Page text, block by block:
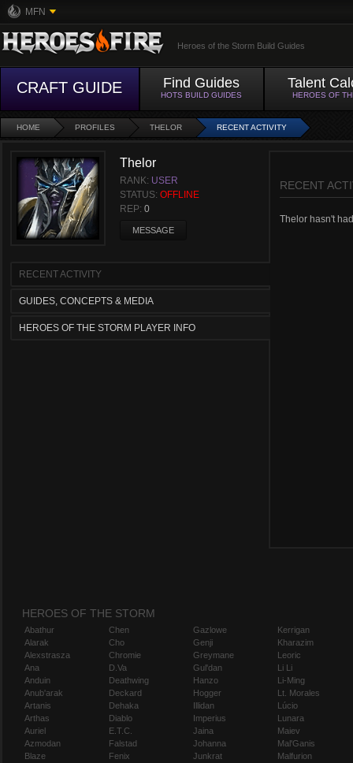
MFN
Heroes of the Storm Build Guides
CRAFT GUIDE Find Guides
HOTS BUILD GUIDES
Talent
HEROES OF
HOME PROFILES THELOR RECENT ACTIVITY
Thelor
RANK: USER
STATUS: OFFLINE
REP: 0
MESSAGE
RECENT ACTIVITY
GUIDES, CONCEPTS & MEDIA
HEROES OF THE STORM PLAYER INFO
RECENT
Thelor hasn't
HEROES OF THE STORM
Abathur
Alarak
Alexstrasza
Ana
Anduin
Anub'arak
Artanis
Arthas
Auriel
Azmodan
Blaze
Chen
Cho
Chromie
D.Va
Deathwing
Deckard
Dehaka
Diablo
E.T.C.
Falstad
Fenix
Gazlowe
Genji
Greymane
Gul'dan
Hanzo
Hogger
Illidan
Imperius
Jaina
Johanna
Junkrat
Kerrigan
Kharazim
Leoric
Li Li
Li-Ming
Lt. Morales
Lúcio
Lunara
Maiev
Mal'Ganis
Malfurion